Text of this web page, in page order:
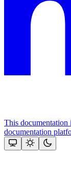
This
documentation